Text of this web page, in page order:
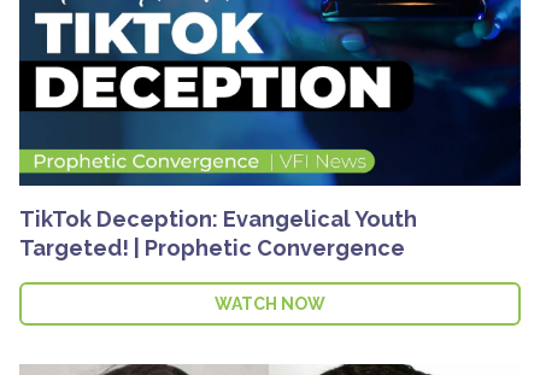
TikTok Deception: Evangelical Youth
Targeted! | Prophetic Convergence
WATCH NOW